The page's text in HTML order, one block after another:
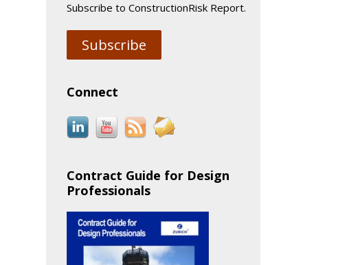
Subscribe to ConstructionRisk Report.
Subscribe
Connect
Contract Guide for Design
Professionals